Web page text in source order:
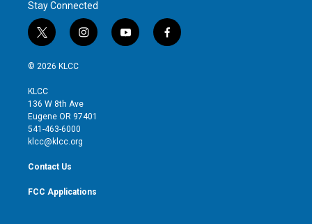
Stay Connected
t
w
i
t
e
r
i
n
g
r
y
o
f
a
© 2026 KLCC
KLCC
136 W 8th Ave
Eugene OR 97401
541-463-6000
klcc@klcc.org
Contact Us
FCC Applications